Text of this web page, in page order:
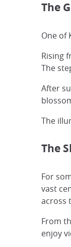
The
One of
Rising
The
After
The
The
For
vast
across
From
enjoy